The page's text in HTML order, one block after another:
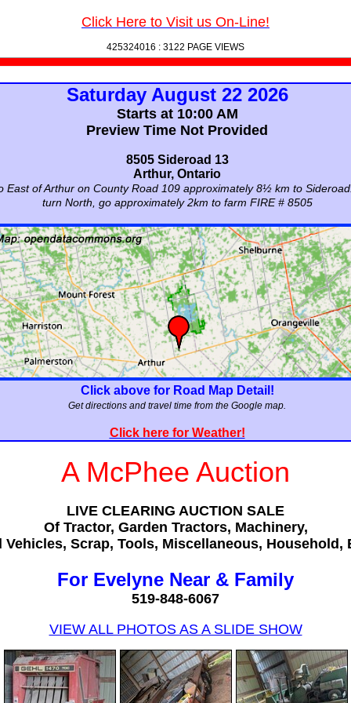
Click Here to Visit us On-Line!
425324016 : 3122 PAGE VIEWS
Saturday August 22 2026
Starts at 10:00 AM
Preview Time Not Provided
8505 Sideroad 13
Arthur, Ontario
East of Arthur on County Road 109 approximately 8½ km to
turn North, go approximately 2km to farm FIRE # 8505
Click above for Road Map Detail!
Get directions and travel time from the Google map.
Click here for Weather!
A McPhee Auction
LIVE CLEARING AUCTION SALE
Of Tractor, Garden Tractors, Machinery,
Vehicles, Scrap, Tools, Miscellaneous, Household,
For Evelyne Near & Family
519-848-6067
VIEW ALL PHOTOS AS A SLIDE SHOW